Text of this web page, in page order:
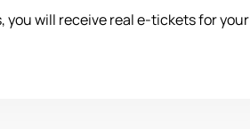
you will receive real e-tickets for your